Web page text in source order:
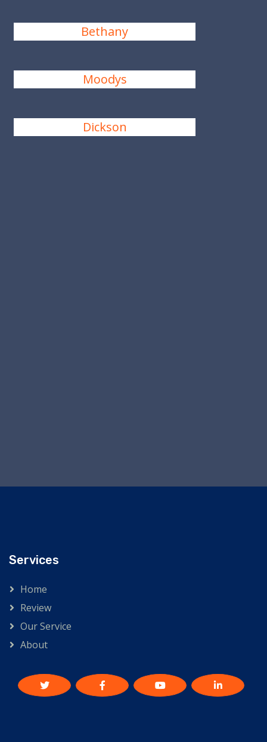
Bethany
Moodys
Dickson
Services
Home
Review
Our Service
About